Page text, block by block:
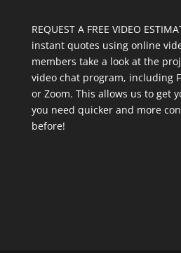
REQUEST A FREE VIDEO
instant quotes using online
members take a look at the
video chat program, including
or Zoom. This allows us to get
you need quicker and more
before!